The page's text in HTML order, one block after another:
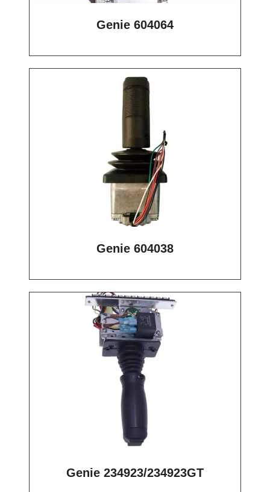
Genie 604064
Genie 604038
Genie 234923/234923GT